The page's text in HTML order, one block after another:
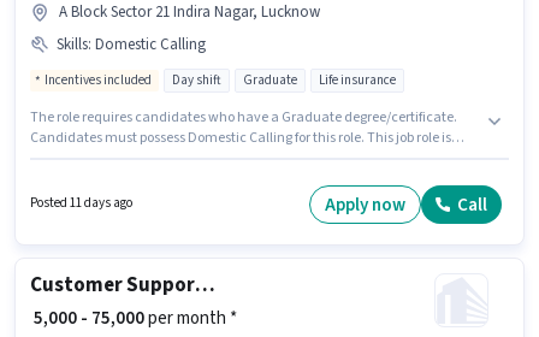
A Block Sector 21 Indira Nagar, Lucknow
Skills: Domestic Calling
Incentives included Day shift Graduate Life insurance
The role requires candidates who have a Graduate degree/certificate.
Candidates must possess Domestic Calling for this role. This job role is
days working week. This position comes with a Fixed + Incentives pay
Posted 11 days ago Apply now Call
Customer Support Assistant Manager
₹ 5,000 - 75,000per month *